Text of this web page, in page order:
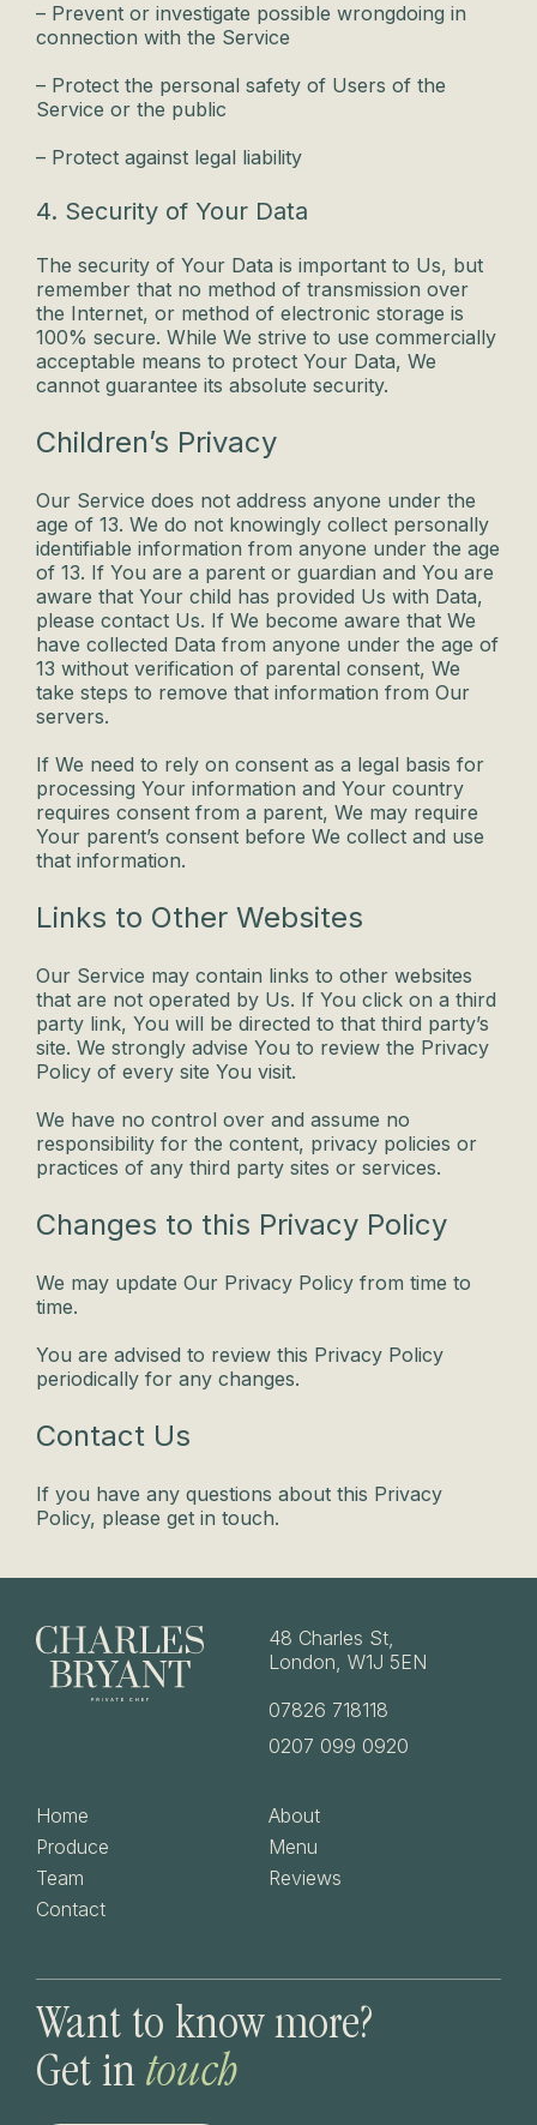
– Prevent or investigate possible wrongdoing in
connection with the Service
– Protect the personal safety of Users of the
Service or the public
– Protect against legal liability
4. Security of Your Data
The security of Your Data is important to Us, but
remember that no method of transmission over
the Internet, or method of electronic storage is
100% secure. While We strive to use commercially
acceptable means to protect Your Data, We
cannot guarantee its absolute security.
Children’s Privacy
Our Service does not address anyone under the
age of 13. We do not knowingly collect personally
identifiable information from anyone under the age
of 13. If You are a parent or guardian and You are
aware that Your child has provided Us with Data,
please contact Us. If We become aware that We
have collected Data from anyone under the age of
13 without verification of parental consent, We
take steps to remove that information from Our
servers.
If We need to rely on consent as a legal basis for
processing Your information and Your country
requires consent from a parent, We may require
Your parent’s consent before We collect and use
that information.
Links to Other Websites
Our Service may contain links to other websites
that are not operated by Us. If You click on a third
party link, You will be directed to that third party’s
site. We strongly advise You to review the Privacy
Policy of every site You visit.
We have no control over and assume no
responsibility for the content, privacy policies or
practices of any third party sites or services.
Changes to this Privacy Policy
We may update Our Privacy Policy from time to
time.
You are advised to review this Privacy Policy
periodically for any changes.
Contact Us
If you have any questions about this Privacy
Policy, please get in touch.
48 Charles St,
London, W1J 5EN
07826 718118
0207 099 0920
Home
About
Produce
Menu
Team
Reviews
Contact
Want to know more?
Get in touch